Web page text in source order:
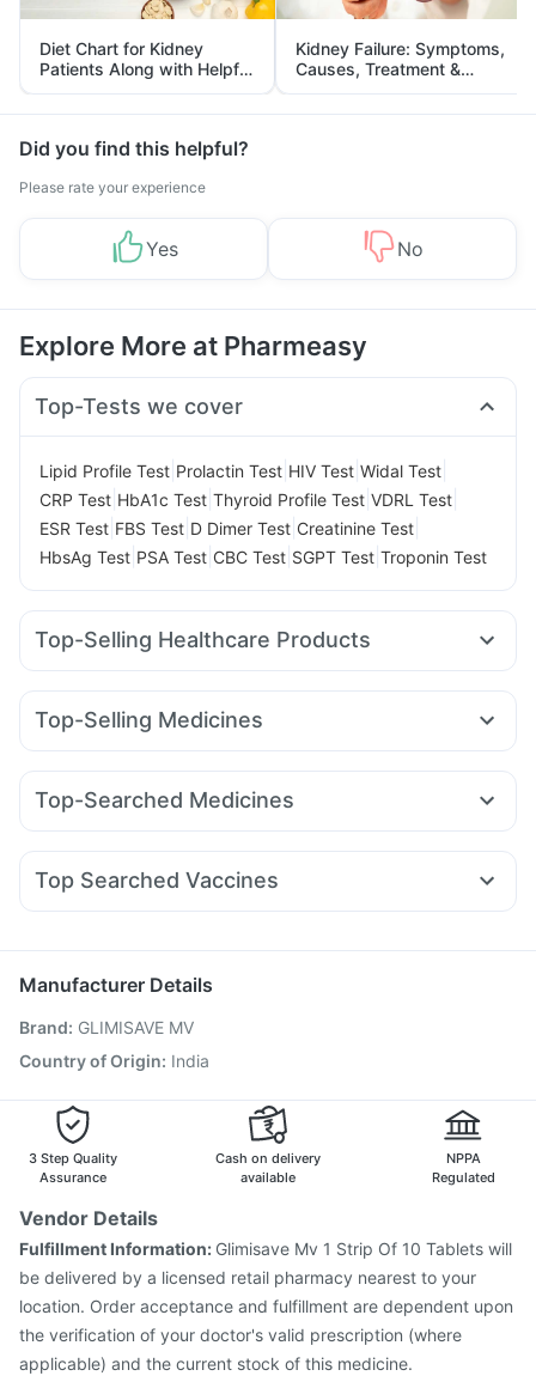
Diet Chart for Kidney
Patients Along with Helpful
Tips
Kidney Failure: Symptoms,
Causes, Treatment &
Prevention
Did you find this helpful?
Please rate your experience
Yes No
Explore More at Pharmeasy
Top-Tests we cover
Lipid Profile Test Prolactin Test HIV Test Widal Test
CRP Test HbA1c Test Thyroid Profile Test VDRL Test
ESR Test FBS Test D Dimer Test Creatinine Test
HbsAg Test PSA Test CBC Test SGPT Test Troponin Test
Top-Selling Healthcare Products
Gaviscon Liquid Instant Relief Abzorb Antifungal Soap
Depura Vitamin D3 Dulcoflex 5mg
Himalaya Confido Tablets
Unwanted 72
Zincovit
Prega News Pregnancy Test Kit
Top-Selling Medicines
Wegovy 0.25mg Wegovy 0.5mg Montek LC Levipil 500
Yurpeak 5mg Mounjaro 7.5mg Orofer XT
Mounjaro 2.5mg
Top-Searched Medicines
Budecort 0.5mg Ecosprin 75mg Fourderm Cream
Ondem Syrup Duphaston 10mg
Allegra 120mg
Top Searched Vaccines
Gardasil 9 Pre Injection Boostrix Vaccine
Typbar TCV Injection
Fluarix Tetra Vaccine
Nukovax 13 Vaccine Rotasil Vaccine
Pneumovax 23 Vaccine
Biovac A Vaccine
Pneumovax 23 Injection
Menactra Injection
Manufacturer Details
Brand: GLIMISAVE MV
Country of Origin: India
3 Step Quality
Assurance
Cash on delivery
available
NPPA
Regulated
Vendor Details
Fulfillment Information: Glimisave Mv 1 Strip Of 10 Tablets will
be delivered by a licensed retail pharmacy nearest to your
location. Order acceptance and fulfillment are dependent upon
the verification of your doctor's valid prescription (where
applicable) and the current stock of this medicine.